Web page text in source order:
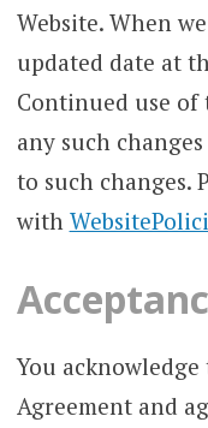
Website. When
updated date at
Continued use of
any such
to such changes.
with
You
Agreement and